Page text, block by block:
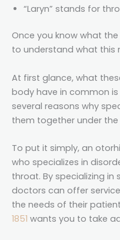
“Laryn” stands for
Once you know what
to understand what this
At first glance, what
body have in common
several reasons why
them together under
To put it simply, an
who specializes in
throat. By specializing in
doctors can offer
the needs of their
1851 wants you to take